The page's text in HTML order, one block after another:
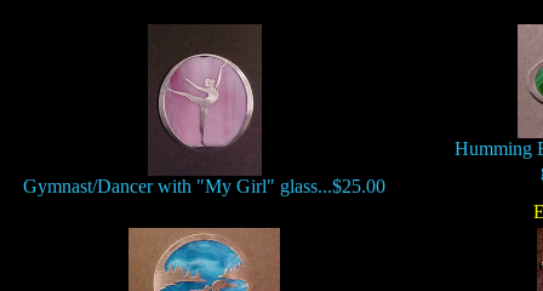
Gymnast/Dancer with "My Girl" glass...$25.00
Humming